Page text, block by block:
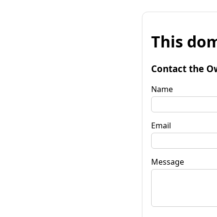
This
Contact the
Name
Email
Message